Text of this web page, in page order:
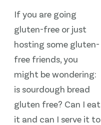
If you are going
gluten-free or just
hosting some gluten-
free friends, you
might be wondering:
is sourdough bread
gluten free? Can I eat
it and can I serve it to